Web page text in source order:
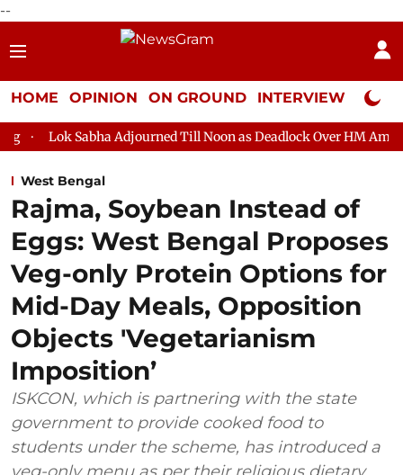
--
HOME OPINION ON GROUND INTERVIEW Neta
Adjourned Till Noon as Deadlock Over HM Amit Shah's
West Bengal
Rajma, Soybean Instead of
Eggs: West Bengal Proposes
Veg-only Protein Options for
Mid-Day Meals, Opposition
Objects 'Vegetarianism
Imposition’
ISKCON, which is partnering with the state
government to provide cooked food to
students under the scheme, has introduced a